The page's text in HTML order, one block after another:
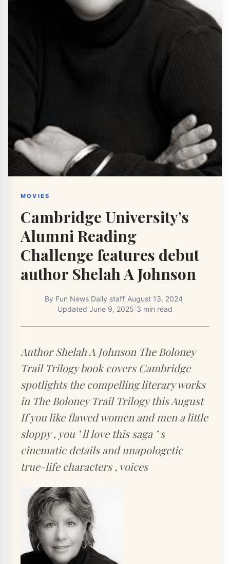
MOVIES
Cambridge University’s
Alumni Reading
Challenge features debut
author Shelah A Johnson
By Fun News Daily staff August 13, 2024
Updated June 9, 2025 3 min read
Author Shelah A Johnson The Boloney
Trail Trilogy book covers Cambridge
spotlights the compelling literary works
in The Boloney Trail Trilogy this August
If you like flawed women and men a little
sloppy , you ’ ll love this saga ’ s
cinematic details and unapologetic
true-life characters , voices